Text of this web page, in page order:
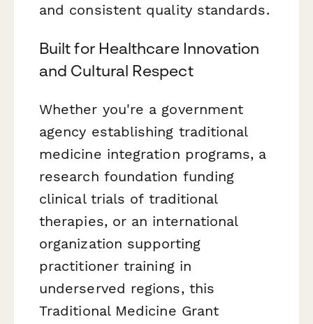
and consistent quality standards.
Built for Healthcare Innovation
and Cultural Respect
Whether you're a government
agency establishing traditional
medicine integration programs, a
research foundation funding
clinical trials of traditional
therapies, or an international
organization supporting
practitioner training in
underserved regions, this
Traditional Medicine Grant